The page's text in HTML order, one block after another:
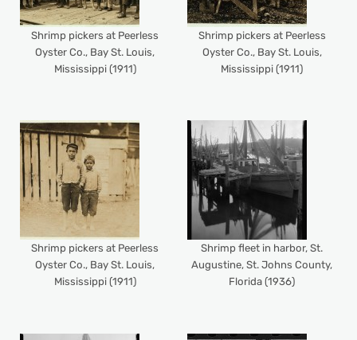
Shrimp pickers at Peerless
Oyster Co., Bay St. Louis,
Mississippi (1911)
Shrimp pickers at Peerless
Oyster Co., Bay St. Louis,
Mississippi (1911)
Shrimp pickers at Peerless
Oyster Co., Bay St. Louis,
Mississippi (1911)
Shrimp fleet in harbor, St.
Augustine, St. Johns County,
Florida (1936)